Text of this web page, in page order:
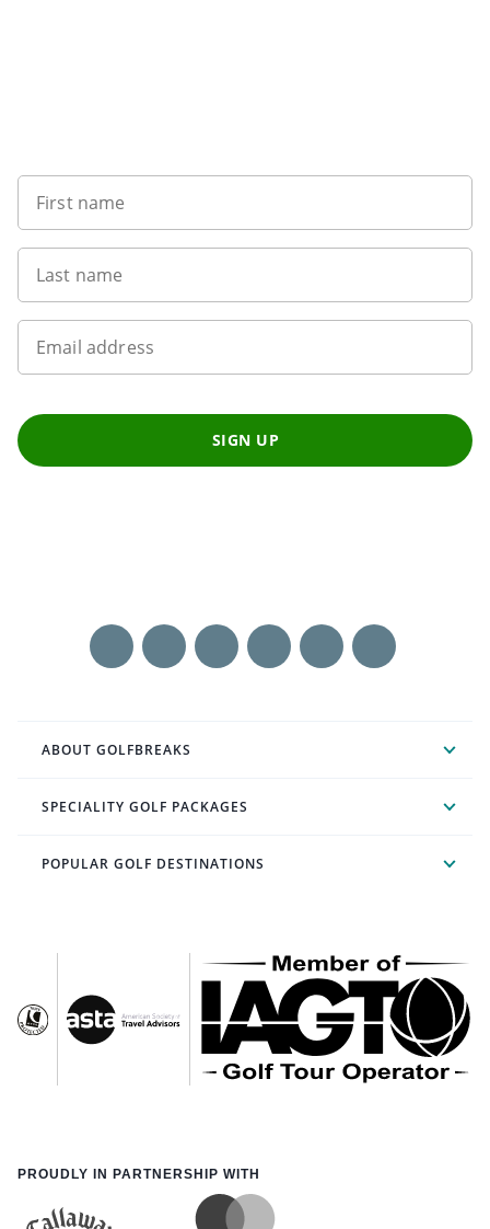
First name
Last name
Email address
SIGN UP
ABOUT GOLFBREAKS
SPECIALITY GOLF PACKAGES
POPULAR GOLF DESTINATIONS
PROUDLY IN PARTNERSHIP WITH